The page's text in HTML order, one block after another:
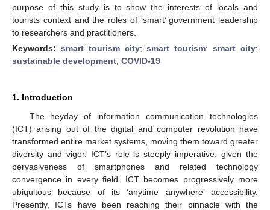
purpose of this study is to show the interests of locals and
tourists context and the roles of ‘smart’ government leadership
to researchers and practitioners.
Keywords: smart tourism city;smart tourism;smart city;
sustainable development; COVID-19
1. Introduction
The heyday of information communication technologies
(ICT) arising out of the digital and computer revolution have
transformed entire market systems, moving them toward greater
diversity and vigor. ICT’s role is steeply imperative, given the
pervasiveness of smartphones and related technology
convergence in every field. ICT becomes progressively more
ubiquitous because of its ‘anytime anywhere’ accessibility.
Presently, ICTs have been reaching their pinnacle with the